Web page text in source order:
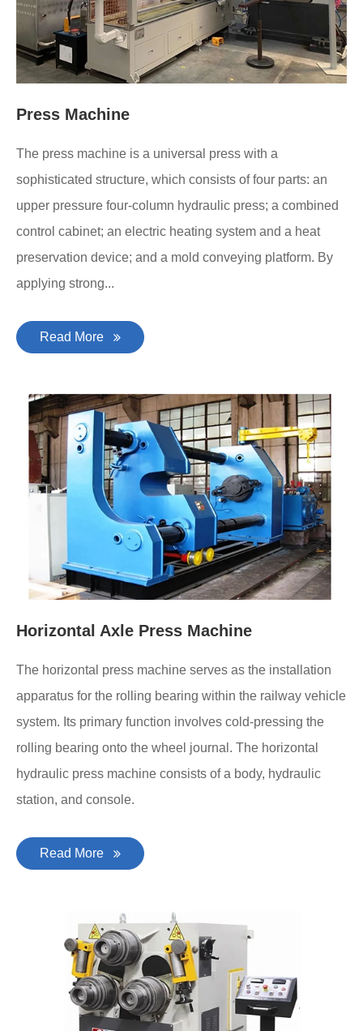
Press Machine
The press machine is a universal press with a
sophisticated structure, which consists of four parts: an
upper pressure four-column hydraulic press; a combined
control cabinet; an electric heating system and a heat
preservation device; and a mold conveying platform. By
applying strong...
Read More
Horizontal Axle Press Machine
The horizontal press machine serves as the installation
apparatus for the rolling bearing within the railway vehicle
system. Its primary function involves cold-pressing the
rolling bearing onto the wheel journal. The horizontal
hydraulic press machine consists of a body, hydraulic
station, and console.
Read More